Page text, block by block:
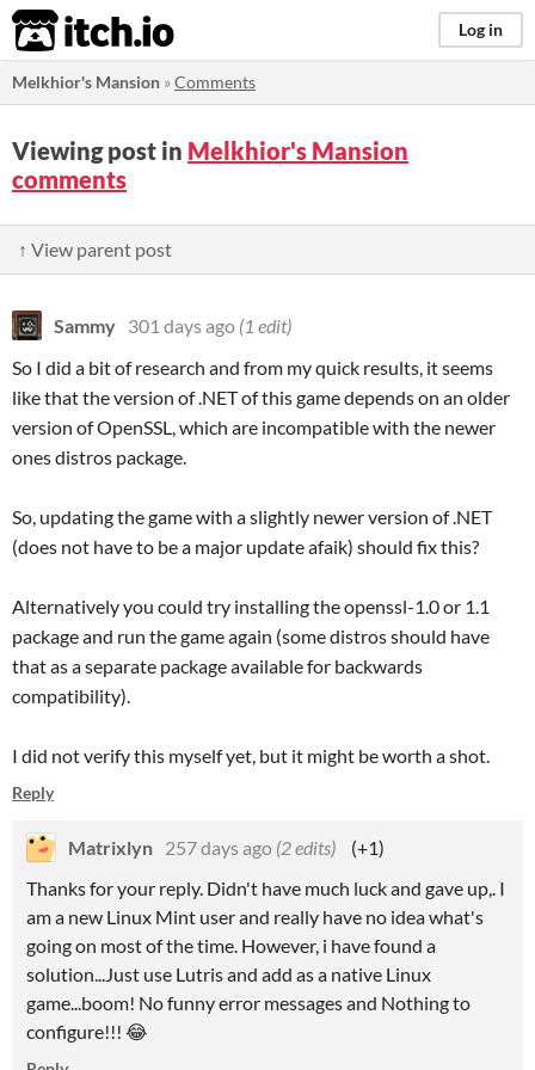
itch.io Log in
Melkhior's Mansion »Comments
Viewing post in Melkhior's Mansion
comments
↑ View parent post
Sammy 301 days ago (1 edit)
So I did a bit of research and from my quick results, it seems
like that the version of .NET of this game depends on an older
version of OpenSSL, which are incompatible with the newer
ones distros package.
So, updating the game with a slightly newer version of .NET
(does not have to be a major update afaik) should fix this?
Alternatively you could try installing the openssl-1.0 or 1.1
package and run the game again (some distros should have
that as a separate package available for backwards
compatibility).
I did not verify this myself yet, but it might be worth a shot.
Reply
Matrixlyn 257 days ago (2 edits)
(+1)
Thanks for your reply. Didn't have much luck and gave up,. I
am a new Linux Mint user and really have no idea what's
going on most of the time. However, i have found a
solution...Just use Lutris and add as a native Linux
game...boom! No funny error messages and Nothing to
configure!!! 😂